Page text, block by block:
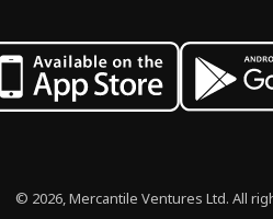
© 2026, Mercantile Ventures Ltd. All